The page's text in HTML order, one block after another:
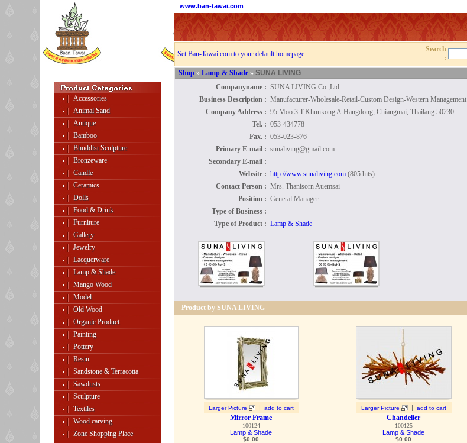
Accessories
Animal Sand
Antique
Bamboo
Bhuddist Sculpture
Bronzeware
Candle
Ceramics
Dolls
Food & Drink
Furniture
Gallery
Jewelry
Lacquerware
Lamp & Shade
Mango Wood
Model
Old Wood
Organic Product
Painting
Pottery
Resin
Sandstone & Terracotta
Sawdusts
Sculpture
Textiles
Wood carving
Zone Shopping Place
www.ban-tawai.com
Set Ban-Tawai.com to your default homepage.
Search
:
Shop » Lamp & Shade» SUNA LIVING
Companyname : SUNA LIVING Co.,Ltd
Business Description : Manufacturer-Wholesale-Retail-Custom Design-Western Management
Company Address : 95 Moo 3 T.Khunkong A.Hangdong, Chiangmai, Thailang 50230
Tel. : 053-434778
Fax. : 053-023-876
Primary E-mail : sunaliving@gmail.com
Secondary E-mail :
Website : http://www.sunaliving.com(805 hits)
Contact Person : Mrs. Thanisorn Auemsai
Position : General Manager
Type of Business :
Type of Product : Lamp & Shade
Product by SUNA LIVING
Larger Picture | add to cart
Mirror Frame
100124
Lamp & Shade
$0.00
Larger Picture | add to cart
Chandelier
100125
Lamp & Shade
$0.00